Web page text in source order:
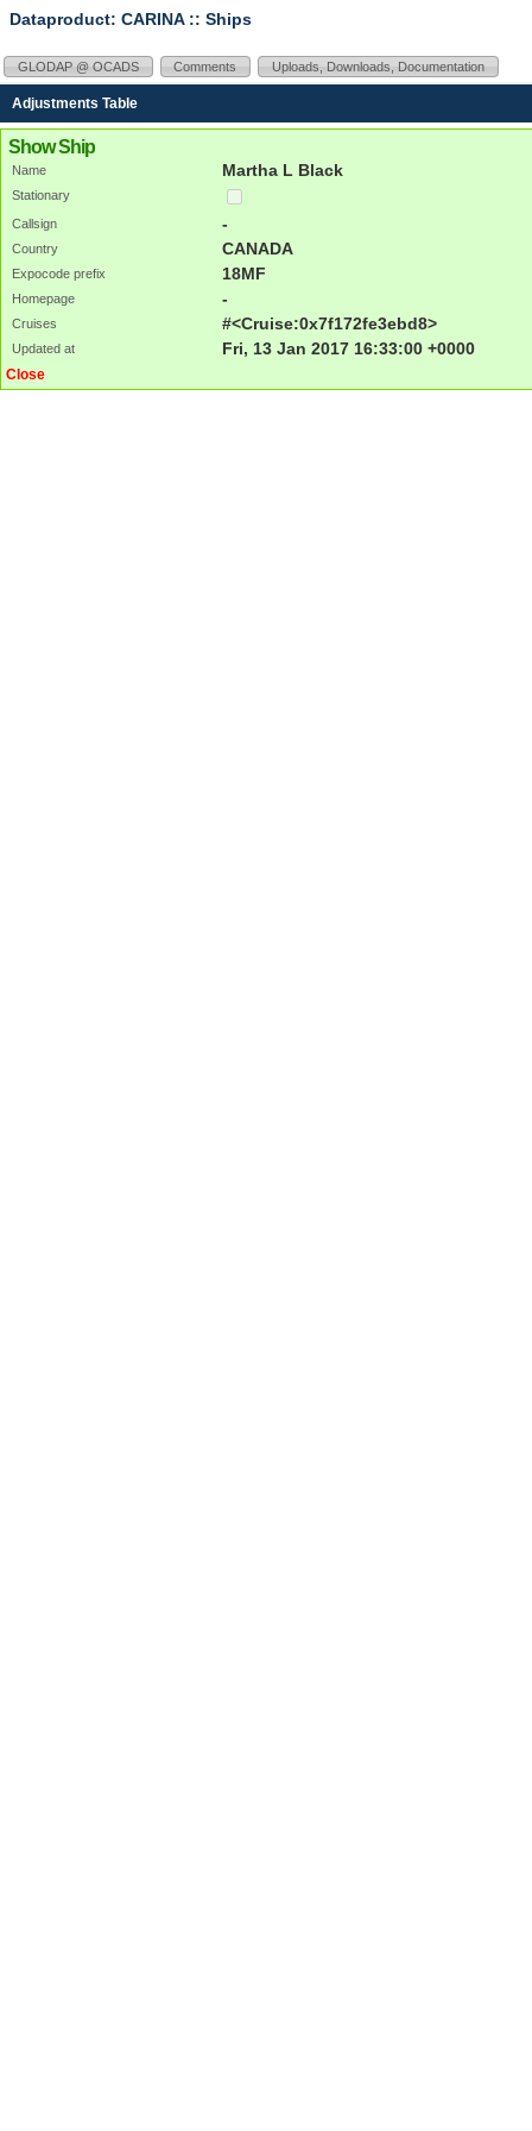
Dataproduct: CARINA:: Ships
GLODAP @ OCADS Comments Uploads, Downloads, Documentation
Adjustments Table
Show Ship
Name Martha L Black
Stationary
Callsign
-
Country CANADA
Expocode prefix 18MF
Homepage -
Cruises #<Cruise:0x7f172fe3ebd8>
Updated at Fri, 13 Jan 2017 16:33:00 +0000
Close